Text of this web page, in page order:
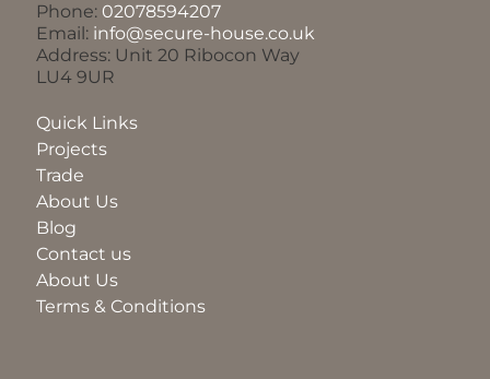
Phone: 02078594207
Email: info@secure-house.co.uk
Address: Unit 20 Ribocon Way
LU4 9UR
Quick Links
Projects
Trade
About Us
Blog
Contact us
About Us
Terms & Conditions